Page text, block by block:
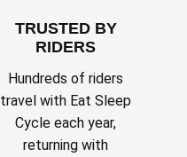
TRUSTED BY
RIDERS
Hundreds of riders
travel with Eat Sleep
Cycle each year,
returning with